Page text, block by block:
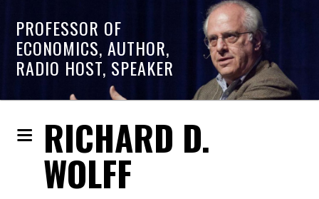
PROFESSOR OF
ECONOMICS, AUTHOR,
RADIO HOST, SPEAKER
RICHARD D.
WOLFF